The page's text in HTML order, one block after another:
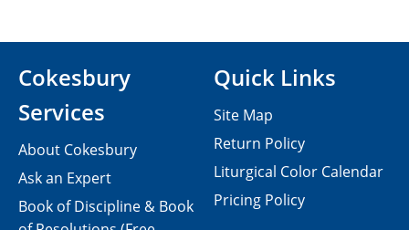
Cokesbury
Services
About Cokesbury
Ask an Expert
Book of Discipline & Book
Quick Links
Site Map
Return Policy
Liturgical Color Calendar
Pricing Policy